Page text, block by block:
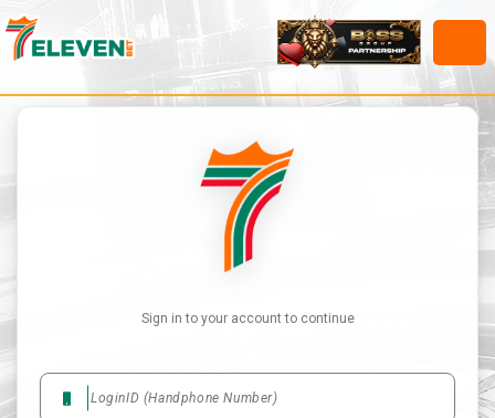
Sign in to your account to continue